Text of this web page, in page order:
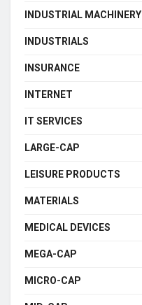
INDUSTRIAL MACHINERY
INDUSTRIALS
INSURANCE
INTERNET
IT SERVICES
LARGE-CAP
LEISURE PRODUCTS
MATERIALS
MEDICAL DEVICES
MEGA-CAP
MICRO-CAP